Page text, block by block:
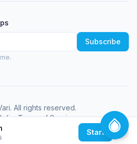
Start
Subscribe
. All rights reserved.
Terms of Service